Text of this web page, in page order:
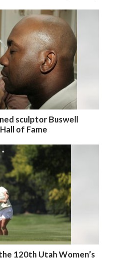
sculptor Buswell
of Fame
120th Utah Women’s